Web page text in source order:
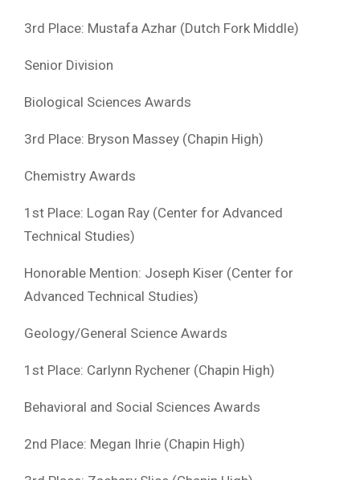
3rd Place: Mustafa Azhar (Dutch Fork Middle)
Senior Division
Biological Sciences Awards
3rd Place: Bryson Massey (Chapin High)
Chemistry Awards
1st Place: Logan Ray (Center for Advanced
Technical Studies)
Honorable Mention: Joseph Kiser (Center for
Advanced Technical Studies)
Geology/General Science Awards
1st Place: Carlynn Rychener (Chapin High)
Behavioral and Social Sciences Awards
2nd Place: Megan Ihrie (Chapin High)